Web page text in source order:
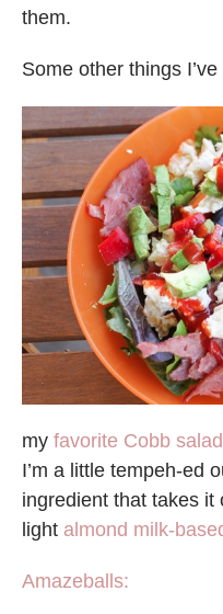
them.
Some other things
my favorite Cobb salad
I’m a little tempeh-ed
ingredient that takes it
light almond milk-
Amazeballs: